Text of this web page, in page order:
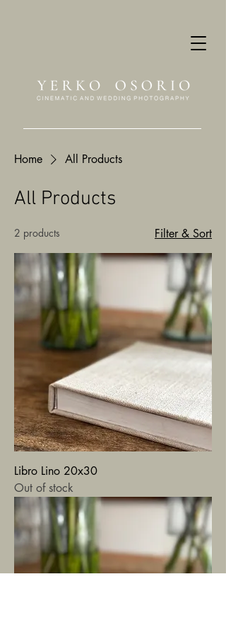
Home All Products
All Products
2 products Filter & Sort
Libro Lino 20x30
Out of stock